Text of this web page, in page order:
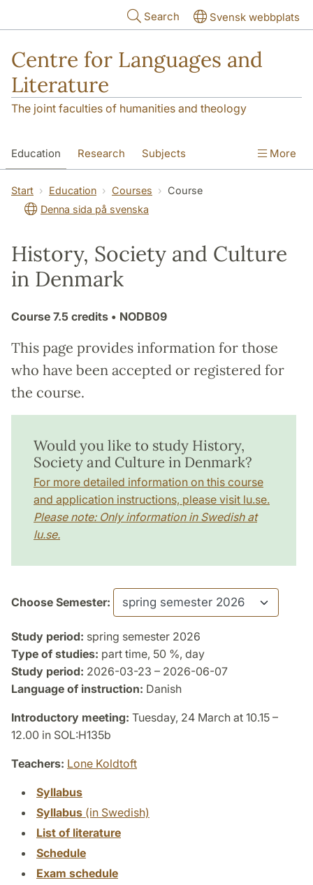
Search Svensk webbplats
Centre for Languages and
Literature
The joint faculties of humanities and theology
Education Research Subjects
SOL building Contact The Department
More
Start Education Courses
Course
Denna sida på svenska
History, Society and Culture
in Denmark
Course 7.5 credits • NODB09
This page provides information for those
who have been accepted or registered for
the course.
Would you like to study History,
Society and Culture in Denmark?
For more detailed information on this course
and application instructions, please visit lu.se.
Please note: Only information in Swedish at
lu.se.
Choose Semester:
Study period: spring semester 2026
Type of studies: part time, 50 %, day
Study period: 2026-03-23 – 2026-06-07
Language of instruction: Danish
Introductory meeting: Tuesday, 24 March at 10.15 –
12.00 in SOL:H135b
Teachers: Lone Koldtoft
Syllabus
Syllabus (in Swedish)
List of literature
Schedule
Exam schedule